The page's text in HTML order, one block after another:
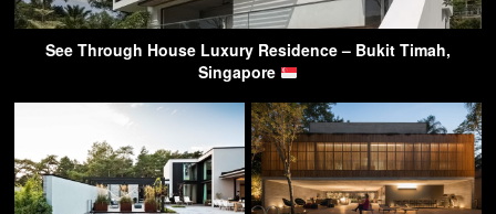
See Through House Luxury Residence – Bukit Timah,
Singapore